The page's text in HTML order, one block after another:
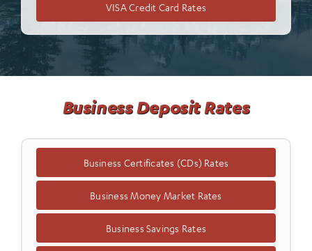
VISA Credit Card Rates
Business Deposit Rates
Business Certificates (CDs) Rates
Business Money Market Rates
Business Savings Rates